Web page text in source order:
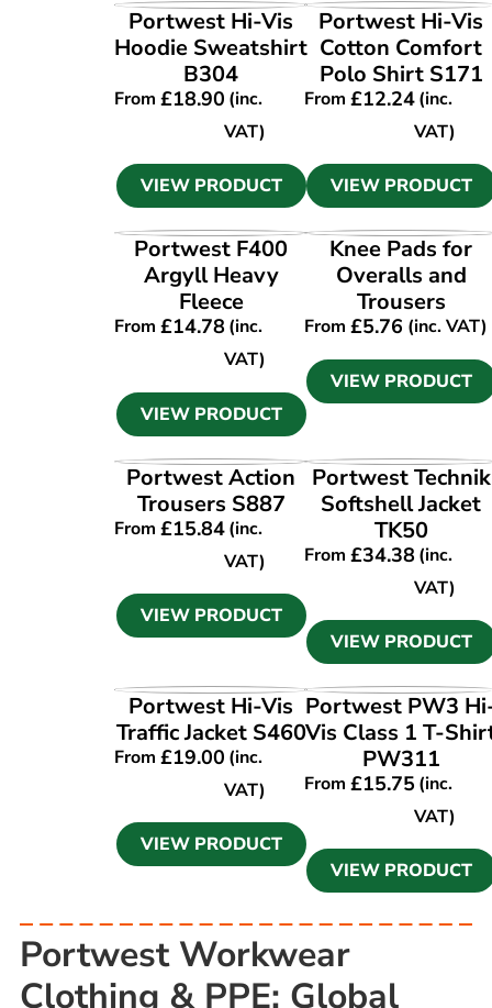
VIEW PRODUCT
Portwest Hi-Vis
Hoodie Sweatshirt
B304
From£18.90 (inc.
VAT)
VIEW PRODUCT
VIEW PRODUCT
Portwest Hi-Vis
Cotton Comfort
Polo Shirt S171
From£12.24(inc.
VAT)
VIEW PRODUCT
VIEW PRODUCT
Portwest F400
Argyll Heavy
Fleece
From£14.78 (inc.
VAT)
VIEW PRODUCT
VIEW PRODUCT
Knee Pads for
Overalls and
Trousers
From£5.76 (inc. VAT)
VIEW PRODUCT
VIEW PRODUCT
Portwest Action
Trousers S887
From£15.84(inc.
VAT)
VIEW PRODUCT
VIEW PRODUCT
Portwest Technik
Softshell Jacket
TK50
From£34.38 (inc.
VAT)
VIEW PRODUCT
VIEW PRODUCT
Portwest Hi-Vis
Traffic Jacket S460
From£19.00 (inc.
VAT)
VIEW PRODUCT
VIEW PRODUCT
Portwest PW3
Vis Class 1 T-
PW311
From£15.75 (inc.
VAT)
VIEW PRODUCT
Portwest Workwear
Clothing & PPE: Global